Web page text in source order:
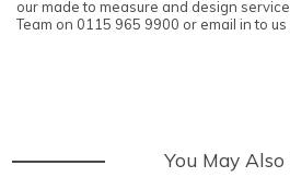
our made to measure and design
Team on 0115 965 9900 or email in to
You May Also